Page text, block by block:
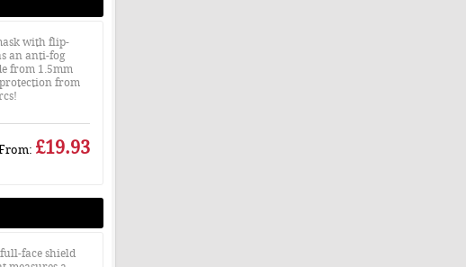
with flip-
an anti-fog
from 1.5mm
from
£19.93
face shield